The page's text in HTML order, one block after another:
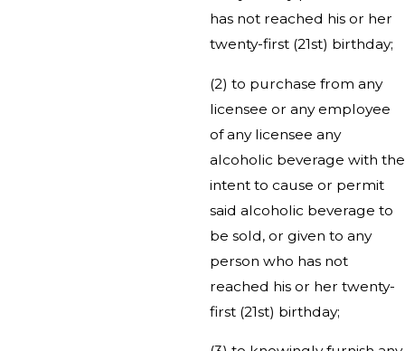
has not reached his or her
twenty-first (21st) birthday;
(2) to purchase from any
licensee or any employee
of any licensee any
alcoholic beverage with the
intent to cause or permit
said alcoholic beverage to
be sold, or given to any
person who has not
reached his or her twenty-
first (21st) birthday;